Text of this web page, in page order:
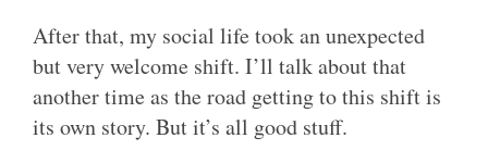
After that, my social life took an unexpected
but very welcome shift. I’ll talk about that
another time as the road getting to this shift is
its own story. But it’s all good stuff.